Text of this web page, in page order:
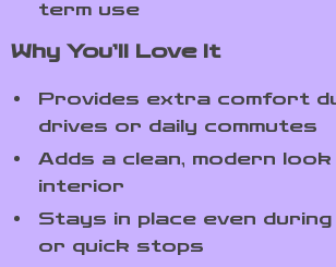
term use
Why You’ll Love It
Provides extra comfort
drives or daily commutes
Adds a clean, modern
interior
Stays in place even
or quick stops